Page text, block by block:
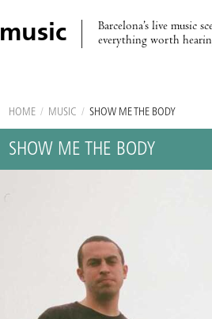
music
Barcelona’s live music
everything worth
HOME / MUSIC / SHOW ME THE BODY
SHOW ME THE BODY